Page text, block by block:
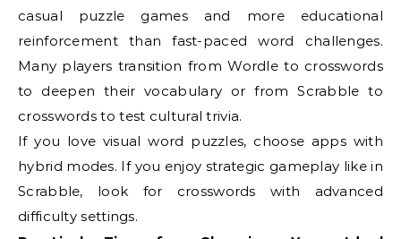
casual puzzle games and more educational
reinforcement than fast-paced word challenges.
Many players transition from Wordle to crosswords
to deepen their vocabulary or from Scrabble to
crosswords to test cultural trivia.
If you love visual word puzzles, choose apps with
hybrid modes. If you enjoy strategic gameplay like in
Scrabble, look for crosswords with advanced
difficulty settings.